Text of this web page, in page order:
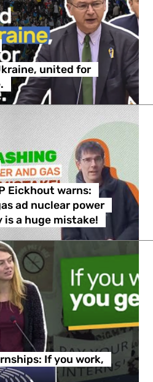
Transport
Digital & Culture
Protection
Migration, Development
united for
Eickhout warns:
ad nuclear power
a huge mistake!
If you work,